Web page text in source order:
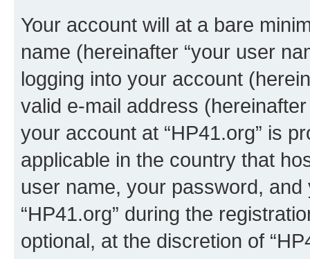
Your account will at a bare
name (hereinafter “your user
logging into your account
valid e-mail address
your account at “HP41.org” is
applicable in the country that
user name, your password,
“HP41.org” during the
optional, at the discretion of